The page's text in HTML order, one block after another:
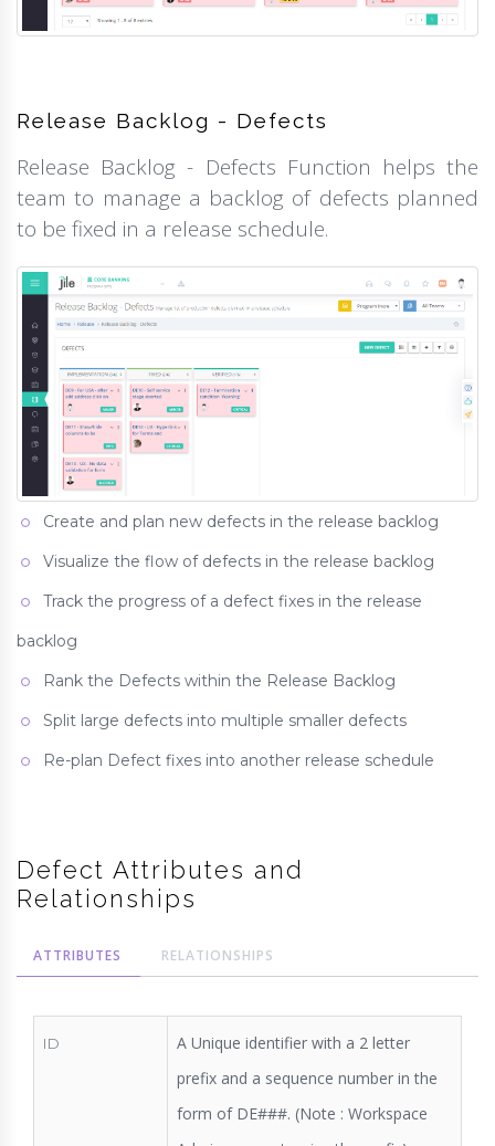
Release Backlog - Defects
Release Backlog - Defects Function helps the
team to manage a backlog of defects planned
to be fixed in a release schedule.
Create and plan new defects in the release backlog
Visualize the flow of defects in the release backlog
Track the progress of a defect fixes in the release
backlog
Rank the Defects within the Release Backlog
Split large defects into multiple smaller defects
Re-plan Defect fixes into another release schedule
Defect Attributes and
Relationships
ATTRIBUTES RELATIONSHIPS
ID
A Unique identifier with a 2 letter
prefix and a sequence number in the
form of DE###. (Note : Workspace